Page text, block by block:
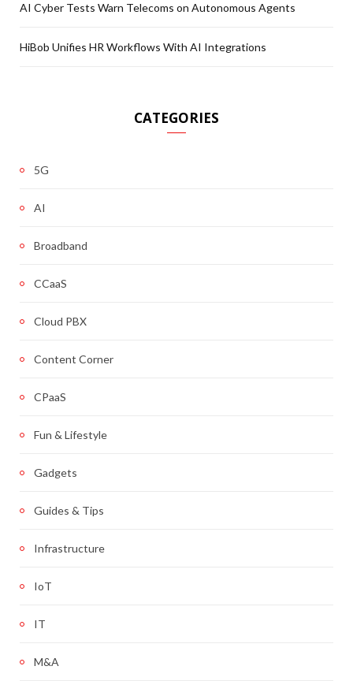
AI Cyber Tests Warn Telecoms on Autonomous Agents
HiBob Unifies HR Workflows With AI Integrations
CATEGORIES
5G
AI
Broadband
CCaaS
Cloud PBX
Content Corner
CPaaS
Fun & Lifestyle
Gadgets
Guides & Tips
Infrastructure
IoT
IT
M&A